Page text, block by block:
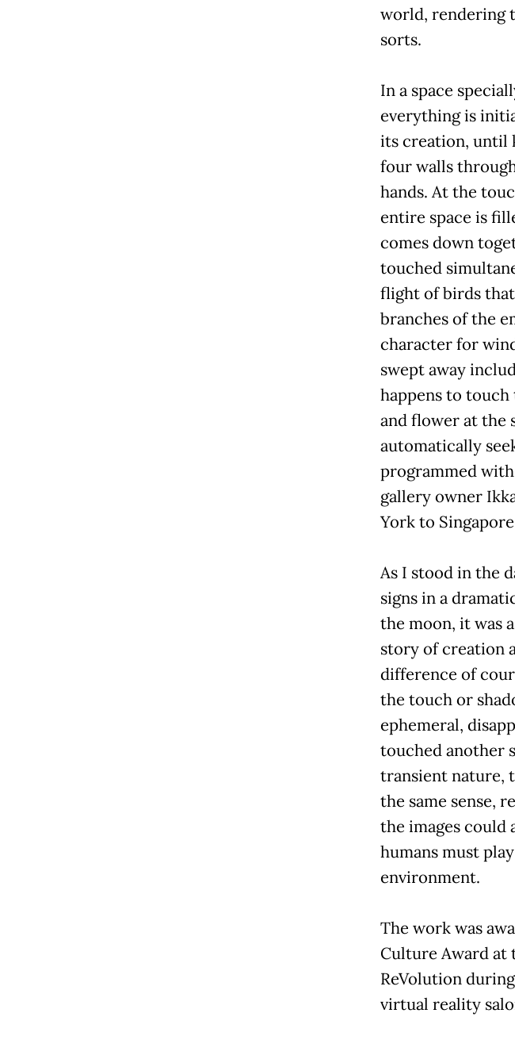
world, rendering
sorts.
In a space
everything is
its creation, until
four walls
hands. At the
entire space is
comes down
touched
flight of birds
branches of the
character for
swept away
happens to
and flower at the
automatically
programmed
gallery owner
York to
As I stood in the
signs in a
the moon, it was
story of creation
difference of
the touch or
ephemeral,
touched another
transient nature,
the same sense,
the images could
humans must
environment.
The work was
Culture Award
ReVolution
virtual reality